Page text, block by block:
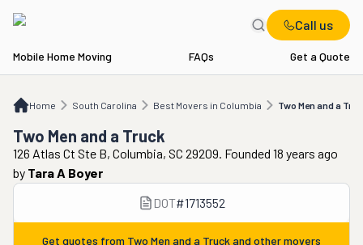
Call us
Mobile Home Moving FAQs Get a Quote
Home South Carolina Best Movers in Columbia Two Men and a
SC Best Movers in Columbia Two Men and a Truck
Two Men and a Truck
126 Atlas Ct Ste B, Columbia, SC 29209. Founded 18 years ago
by Tara A Boyer
DOT#1713552
Get quotes from Two Men and a Truck and other movers